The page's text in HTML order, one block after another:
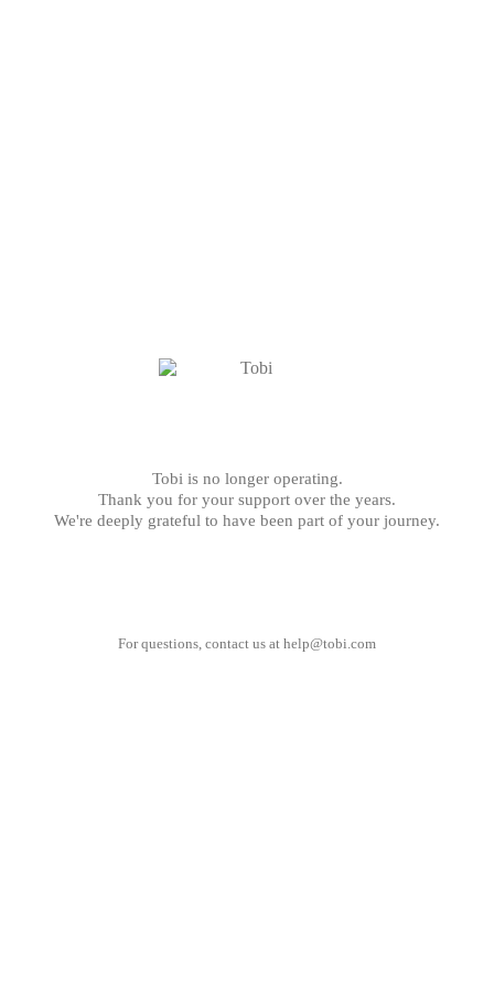
Tobi is no longer operating.
Thank you for your support over the years.
We're deeply grateful to have been part of your journey.
For questions, contact us at help@tobi.com